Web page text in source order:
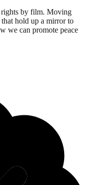
rights by film. Moving
hold up a mirror to
we can promote peace